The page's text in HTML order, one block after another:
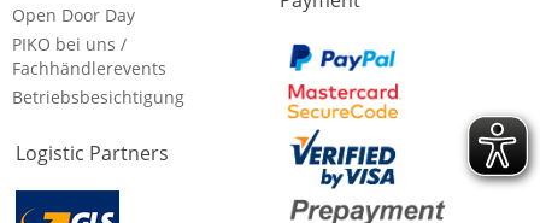
Open Door Day
PIKO bei uns /
Fachhändlerevents
Betriebsbesichtigung
Logistic Partners